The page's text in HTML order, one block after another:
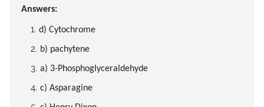
Answers:
d) Cytochrome
b) pachytene
a) 3-Phosphoglyceraldehyde
c) Asparagine